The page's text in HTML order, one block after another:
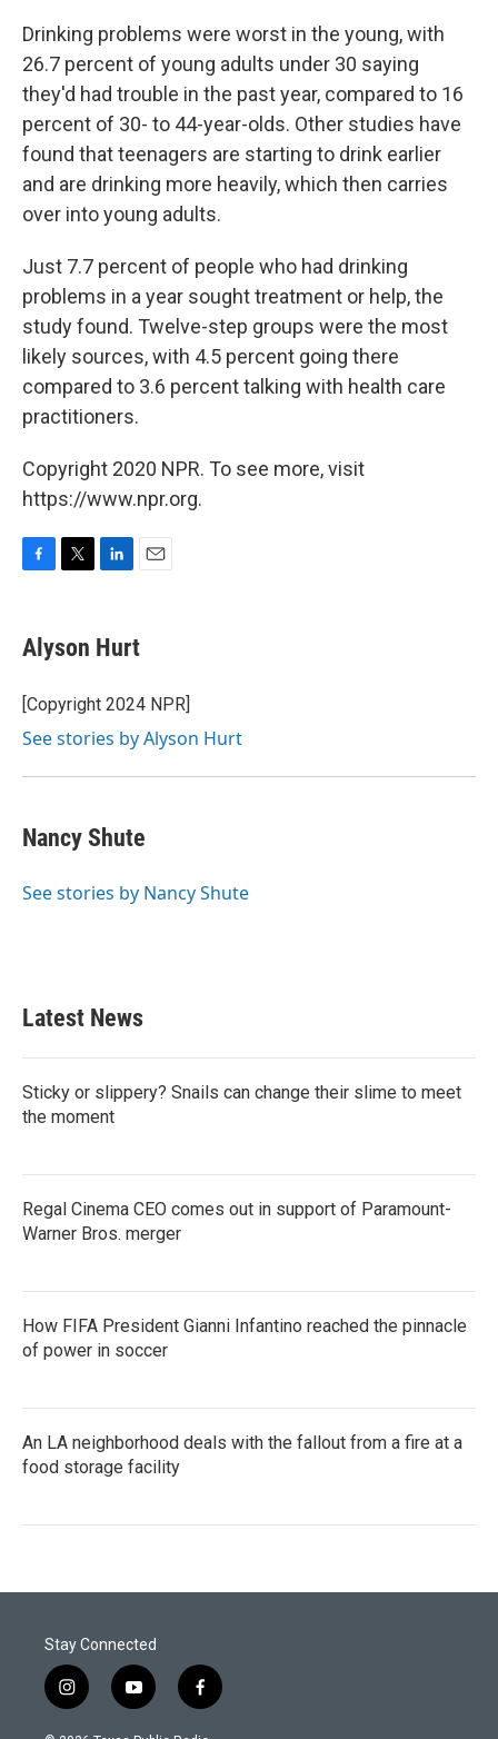
Drinking problems were worst in the young, with
26.7 percent of young adults under 30 saying
they'd had trouble in the past year, compared to 16
percent of 30- to 44-year-olds. Other studies have
found that teenagers are starting to drink earlier
and are drinking more heavily, which then carries
over into young adults.
Just 7.7 percent of people who had drinking
problems in a year sought treatment or help, the
study found. Twelve-step groups were the most
likely sources, with 4.5 percent going there
compared to 3.6 percent talking with health care
practitioners.
Copyright 2020 NPR. To see more, visit
https://www.npr.org.
e
b
o
k
t
t
r
k
e
I
i
l
Alyson Hurt
[Copyright 2024 NPR]
See stories by Alyson Hurt
Nancy Shute
See stories by Nancy Shute
Latest News
Sticky or slippery? Snails can change their slime to meet
the moment
Regal Cinema CEO comes out in support of Paramount-
Warner Bros. merger
How FIFA President Gianni Infantino reached the pinnacle
of power in soccer
An LA neighborhood deals with the fallout from a fire at a
food storage facility
Stay Connected
i
n
y
o
f
a